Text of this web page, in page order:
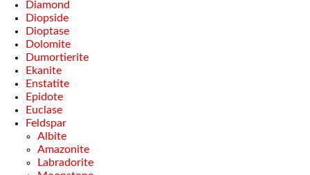
Diamond
Diopside
Dioptase
Dolomite
Dumortierite
Ekanite
Enstatite
Epidote
Euclase
Feldspar
Albite
Amazonite
Labradorite